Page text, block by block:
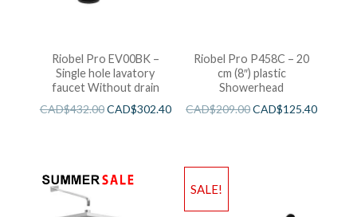
Riobel Pro EV00BK –
Single hole lavatory
faucet Without drain
CAD$432.00CAD$302.40
Riobel Pro P458C – 20
cm (8″) plastic
Showerhead
CAD$209.00CAD$125.40
SALE!